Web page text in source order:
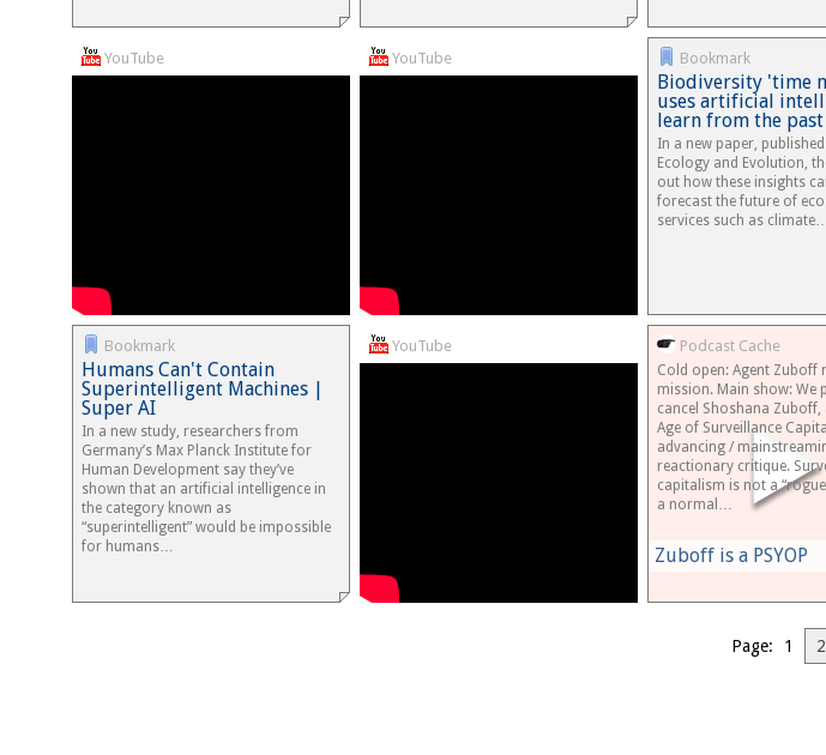
YouTube YouTube Bookmark
Biodiversity 'time
uses artificial
learn from the past
In a new paper,
Ecology and Evolution,
out how these insights
forecast the future of
services such as
Bookmark
Humans Can't Contain
Superintelligent Machines |
Super AI
In a new study, researchers from
Germany’s Max Planck Institute for
Human Development say they’ve
shown that an artificial intelligence in
the category known as
“superintelligent” would be impossible
for humans…
YouTube Podcast Cache
Zuboff is a PSYOP
Cold open: Agent Zuboff
mission. Main show: We
cancel Shoshana
Age of Surveillance
advancing /
reactionary critique.
capitalism is not a
a normal…
Page: 1 2